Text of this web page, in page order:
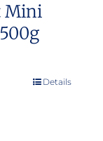
Mini
Details